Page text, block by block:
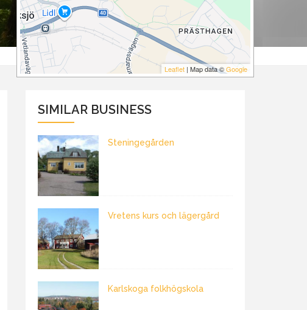
Leaflet | Map data ©Google
SIMILAR BUSINESS
Steningegården
Vretens kurs och lägergård
Karlskoga folkhögskola